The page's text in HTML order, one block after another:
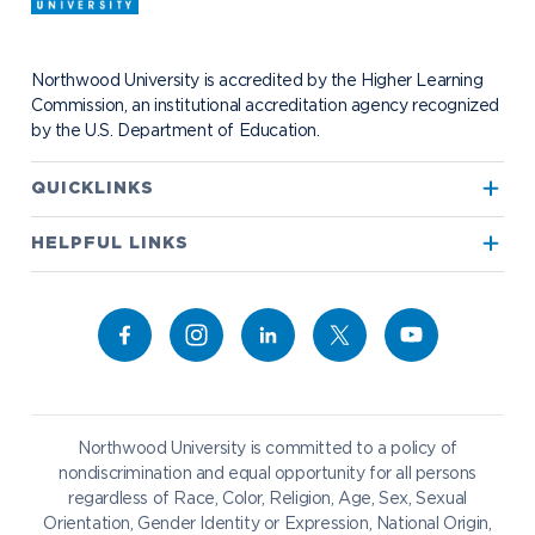
Northwood University is accredited by the Higher Learning
Commission, an institutional accreditation agency recognized
by the U.S. Department of Education.
QUICKLINKS
Athletics
HELPFUL LINKS
Campus Map
Career Services
Work at NU
Northwood University is committed to a policy of
nondiscrimination and equal opportunity for all persons
regardless of Race, Color, Religion, Age, Sex, Sexual
Orientation, Gender Identity or Expression, National Origin,
Give to NU
Future Students Current Students
Request Information
Student Health
Transportation
Bookstore NADA Hotel & Catering